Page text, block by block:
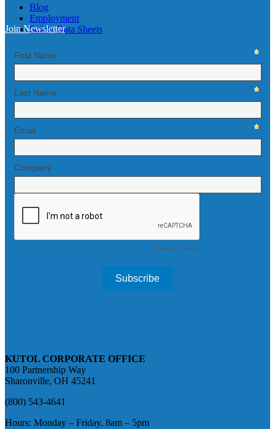
Blog
Employment
Safety Data Sheets
Join Newsletter
KUTOL CORPORATE OFFICE
100 Partnership Way
Sharonville, OH 45241
(800) 543-4641
Hours: Monday – Friday, 8am – 5pm